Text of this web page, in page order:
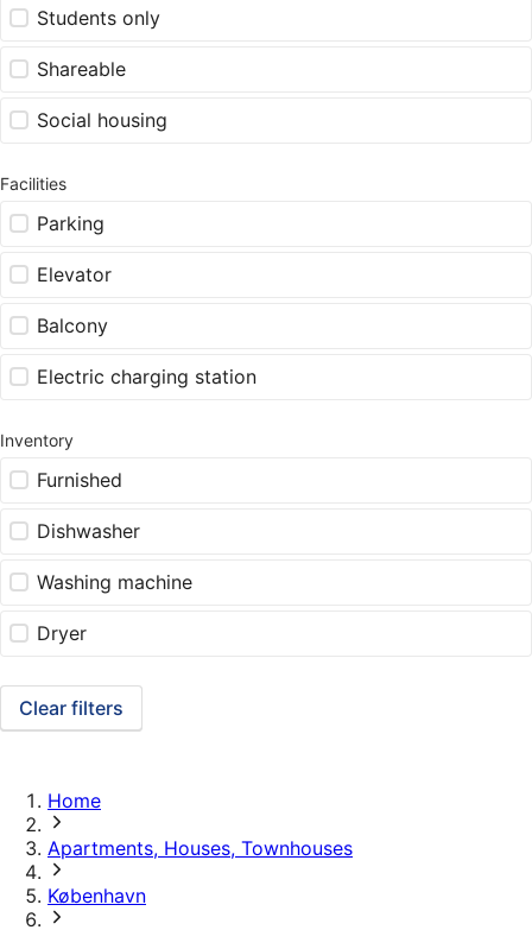
Students only
Shareable
Social housing
Facilities
Parking
Elevator
Balcony
Electric charging station
Inventory
Furnished
Dishwasher
Washing machine
Dryer
Clear filters
Home
Apartments, Houses, Townhouses
København